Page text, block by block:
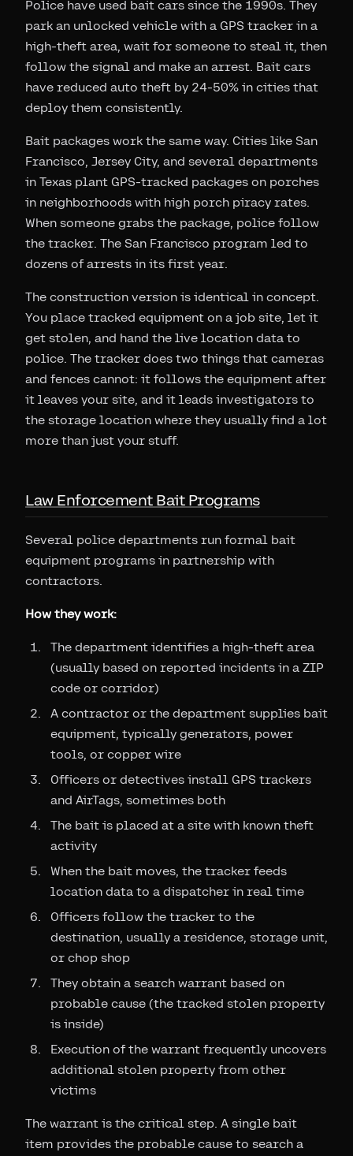
Police have used bait cars since the 1990s. They
park an unlocked vehicle with a GPS tracker in a
high-theft area, wait for someone to steal it, then
follow the signal and make an arrest. Bait cars
have reduced auto theft by 24-50% in cities that
deploy them consistently.
Bait packages work the same way. Cities like San
Francisco, Jersey City, and several departments
in Texas plant GPS-tracked packages on porches
in neighborhoods with high porch piracy rates.
When someone grabs the package, police follow
the tracker. The San Francisco program led to
dozens of arrests in its first year.
The construction version is identical in concept.
You place tracked equipment on a job site, let it
get stolen, and hand the live location data to
police. The tracker does two things that cameras
and fences cannot: it follows the equipment after
it leaves your site, and it leads investigators to
the storage location where they usually find a lot
more than just your stuff.
Law Enforcement Bait Programs
Several police departments run formal bait
equipment programs in partnership with
contractors.
How they work:
The department identifies a high-theft area
(usually based on reported incidents in a ZIP
code or corridor)
A contractor or the department supplies bait
equipment, typically generators, power
tools, or copper wire
Officers or detectives install GPS trackers
and AirTags, sometimes both
The bait is placed at a site with known theft
activity
When the bait moves, the tracker feeds
location data to a dispatcher in real time
Officers follow the tracker to the
destination, usually a residence, storage unit,
or chop shop
They obtain a search warrant based on
probable cause (the tracked stolen property
is inside)
Execution of the warrant frequently uncovers
additional stolen property from other
victims
The warrant is the critical step. A single bait
item provides the probable cause to search a